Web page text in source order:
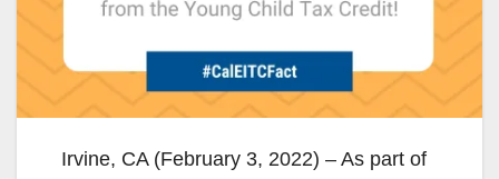
Irvine, CA (February 3, 2022) – As part of